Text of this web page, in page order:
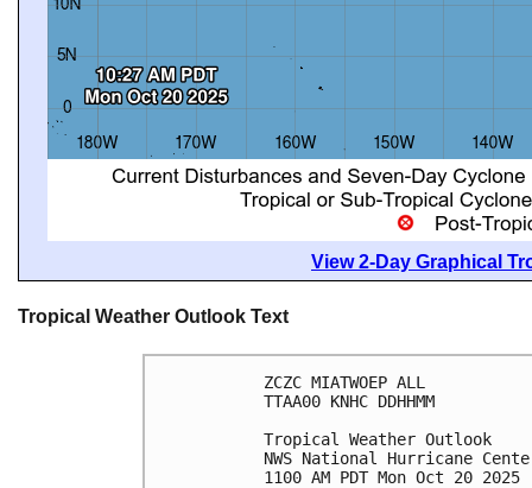
View 2-Day Graphical
Tropical Weather Outlook Text
ZCZC MIATWOEP ALL
TTAA00 KNHC DDHHMM
Tropical Weather Outlook
NWS National Hurricane
1100 AM PDT Mon Oct 20 2025